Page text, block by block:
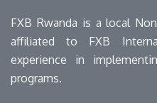
FXB Rwanda is a local
affiliated to FXB
experience in
programs.